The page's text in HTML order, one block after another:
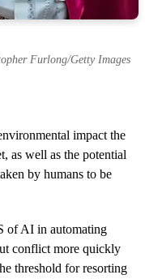
Furlong/Getty Images
impact the
as well as the potential
by humans to be
of AI in automating
conflict more quickly
threshold for resorting